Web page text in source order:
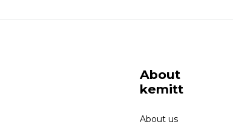
About
kemitt
About us